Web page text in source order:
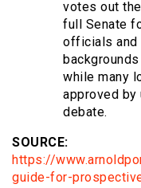
votes out
full Senate
officials and
while many
approved by
debate.
SOURCE:
https://
guide-for-